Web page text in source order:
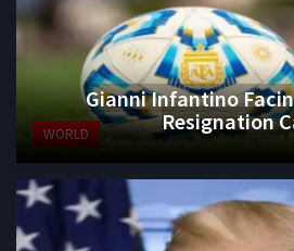
WORLD
Gianni Infantino
Resignation